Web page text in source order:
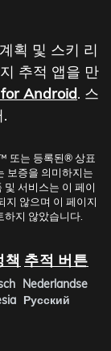
획 및 스키 리
추적 앱을 만
Android. 스
또는 등록된® 상표
보증을 의미하지는
서비스는 이 페이
지 않으며 이 페이지
지 않았습니다.
책 추적 버튼
Nederlandse
Русский